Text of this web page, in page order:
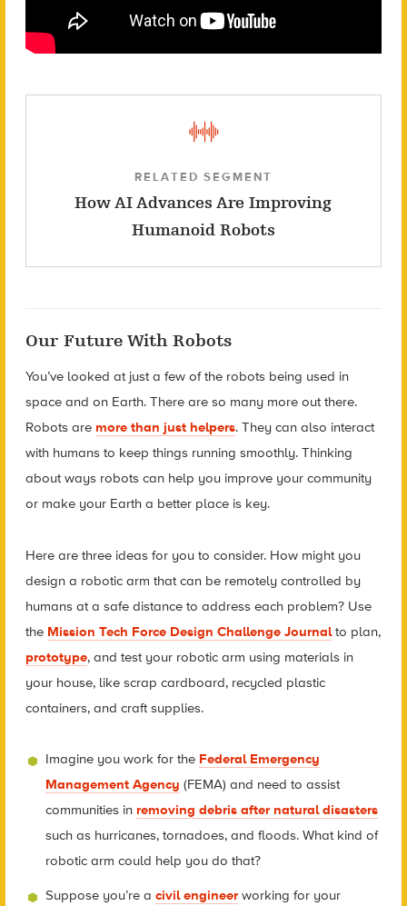
RELATED SEGMENT
How AI Advances Are Improving
Humanoid Robots
Our Future With Robots
You’ve looked at just a few of the robots being used in
space and on Earth. There are so many more out there.
Robots are more than just helpers. They can also interact
with humans to keep things running smoothly. Thinking
about ways robots can help you improve your community
or make your Earth a better place is key.
Here are three ideas for you to consider. How might you
design a robotic arm that can be remotely controlled by
humans at a safe distance to address each problem? Use
the Mission Tech Force Design Challenge Journalto plan,
prototype, and test your robotic arm using materials in
your house, like scrap cardboard, recycled plastic
containers, and craft supplies.
Imagine you work for the Federal Emergency
Management Agency (FEMA) and need to assist
communities in removing debris after natural disasters
such as hurricanes, tornadoes, and floods. What kind of
robotic arm could help you do that?
Suppose you’re acivil engineerworking for your